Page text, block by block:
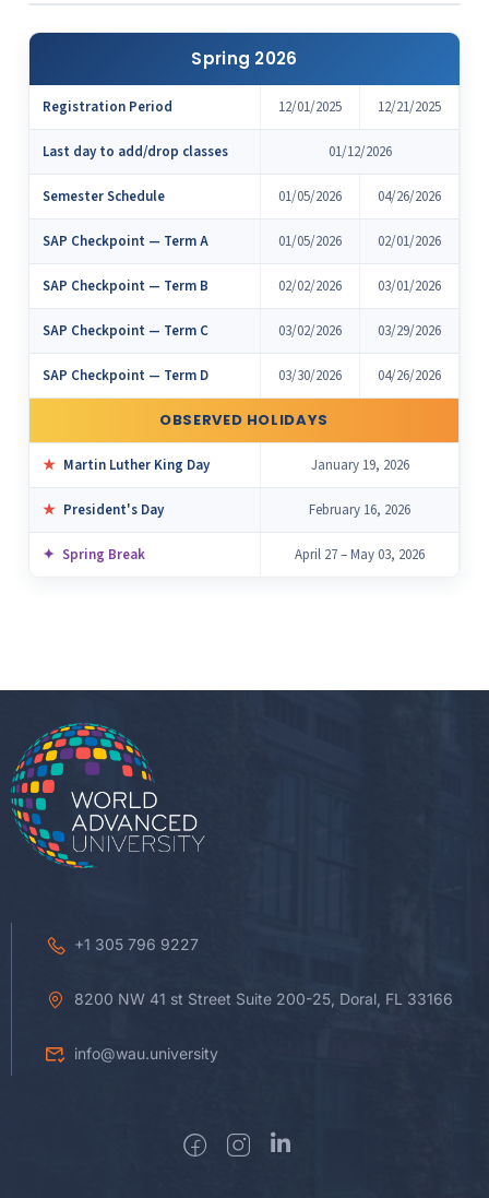
Spring 2026
Registration Period 12/01/2025 12/21/2025
Last day to add/drop classes 01/12/2026
Semester Schedule 01/05/2026 04/26/2026
SAP Checkpoint — Term A 01/05/2026 02/01/2026
SAP Checkpoint — Term B 02/02/2026 03/01/2026
SAP Checkpoint — Term C 03/02/2026 03/29/2026
SAP Checkpoint — Term D 03/30/2026 04/26/2026
OBSERVED HOLIDAYS
Martin Luther King Day January 19, 2026
President's Day February 16, 2026
Spring Break April 27 – May 03, 2026
+1 305 796 9227
8200 NW 41 st Street Suite 200-25, Doral, FL 33166
info@wau.university